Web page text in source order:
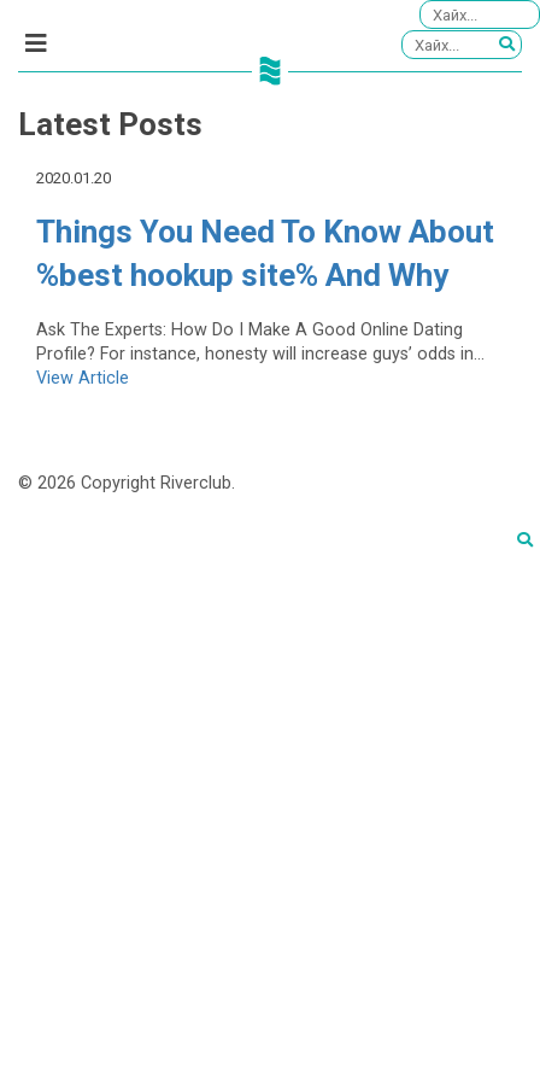
Latest Posts
2020.01.20
Things You Need To Know About
%best hookup site% And Why
Ask The Experts: How Do I Make A Good Online Dating
Profile? For instance, honesty will increase guys’ odds in...
View Article
© 2026 Copyright Riverclub.